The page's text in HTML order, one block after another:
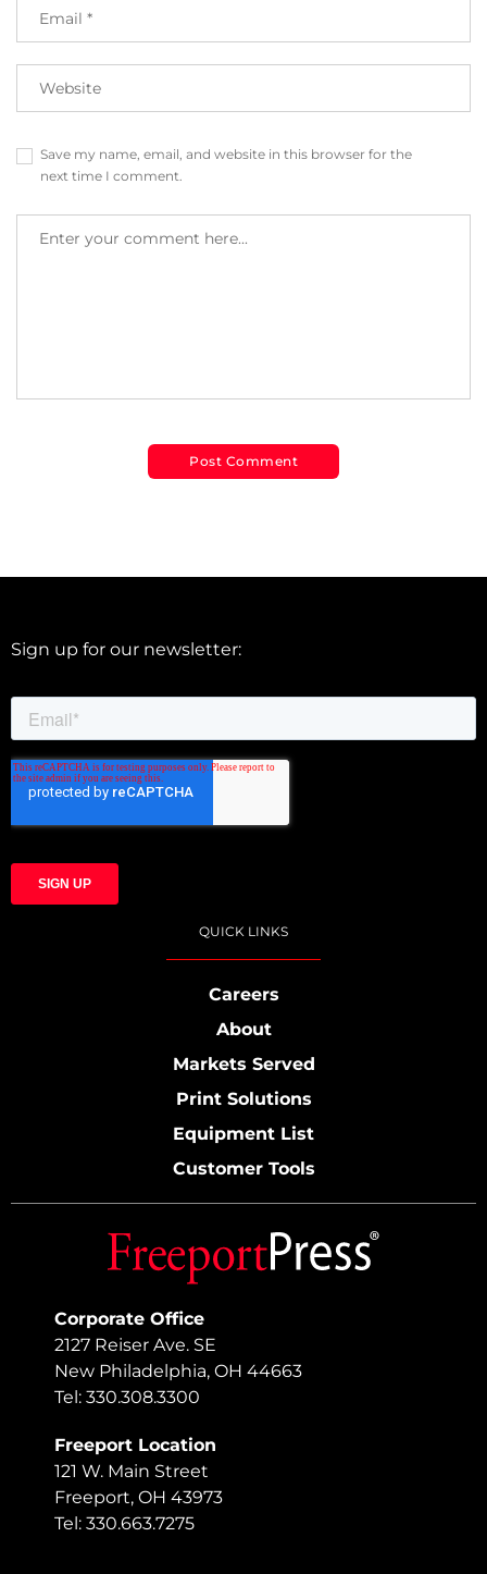
Save my name, email, and website in this browser for the
next time I comment.
Corporate Office
2127 Reiser Ave. SE
New Philadelphia, OH 44663
Tel: 330.308.3300
Freeport Location
121 W. Main Street
Freeport, OH 43973
Tel: 330.663.7275
Sign up for our newsletter:
QUICK LINKS
Careers
About
Markets Served
Print Solutions
Equipment List
Customer Tools